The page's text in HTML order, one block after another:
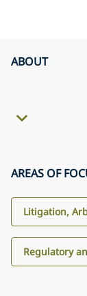
ABOUT
AREAS OF
Litigation,
Regulatory